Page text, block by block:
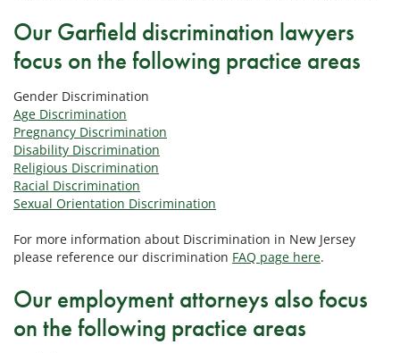
Our Garfield discrimination lawyers
focus on the following practice areas
Gender Discrimination
Age Discrimination
Pregnancy Discrimination
Disability Discrimination
Religious Discrimination
Racial Discrimination
Sexual Orientation Discrimination
For more information about Discrimination in New Jersey
please reference our discrimination FAQ page here.
Our employment attorneys also focus
on the following practice areas